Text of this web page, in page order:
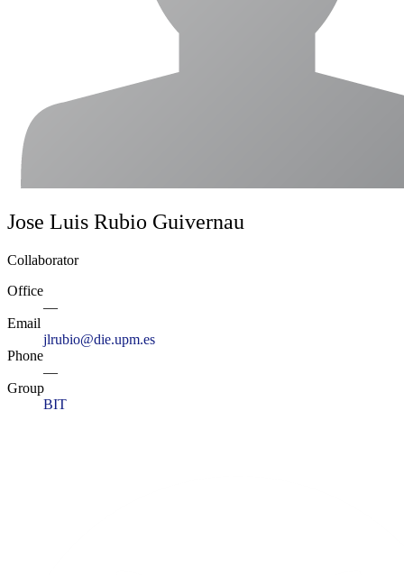
Jose Luis Rubio Guivernau
Collaborator
Office
—
Email
jlrubio@die.upm.es
Phone
—
Group
BIT